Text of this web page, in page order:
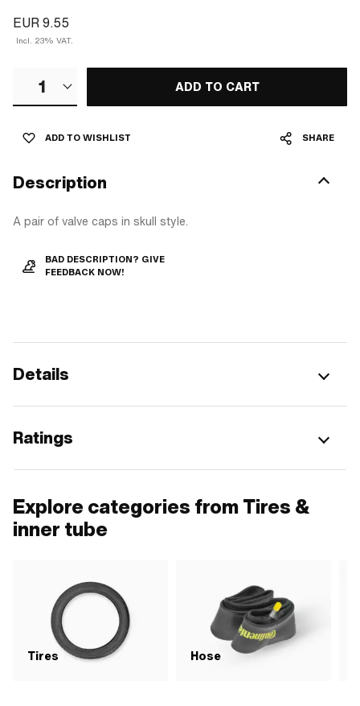
EUR 9.55
Incl. 23% VAT.
1 ADD TO CART
ADD TO WISHLIST SHARE
Description
A pair of valve caps in skull style.
BAD DESCRIPTION? GIVE
FEEDBACK NOW!
Details
Ratings
Explore categories from Tires &
inner tube
Tires Hose